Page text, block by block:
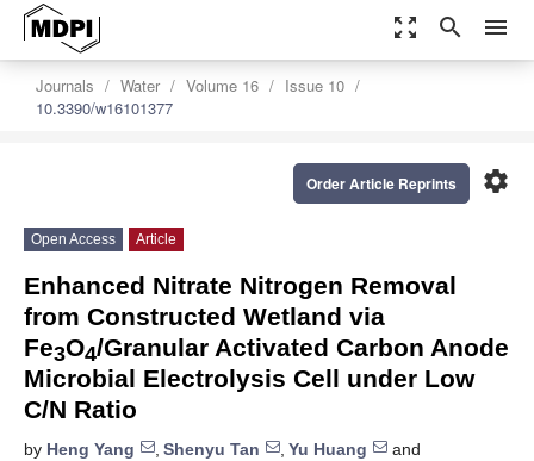
zoom_out_map search menu
Journals Water Volume 16
Issue 10
10.3390/w16101377
settings
Order Article Reprints
Open Access Article
Enhanced Nitrate Nitrogen Removal
from Constructed Wetland via
Fe3O4/Granular Activated Carbon Anode
Microbial Electrolysis Cell under Low
C/N Ratio
by Heng Yang , Shenyu Tan , Yu Huang
and